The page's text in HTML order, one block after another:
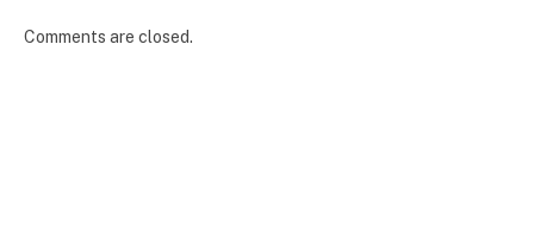
Comments are closed.